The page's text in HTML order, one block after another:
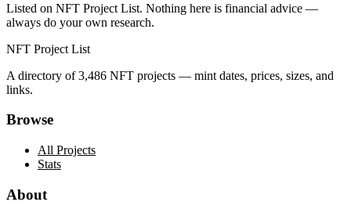
Listed on NFT Project List. Nothing here is financial advice —
always do your own research.
NFT Project List
A directory of3,486 NFT projects — mint dates, prices, sizes, and
links.
Browse
All Projects
Stats
About